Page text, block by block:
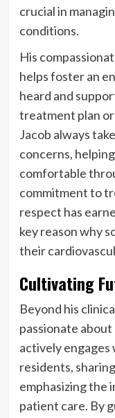
crucial in
conditions.
His
helps foster an
heard and
treatment plan
Jacob always
concerns,
comfortable
commitment to
respect has
key reason why
their
Cultivating
Beyond his
passionate
actively engages
residents,
emphasizing the
patient care. By